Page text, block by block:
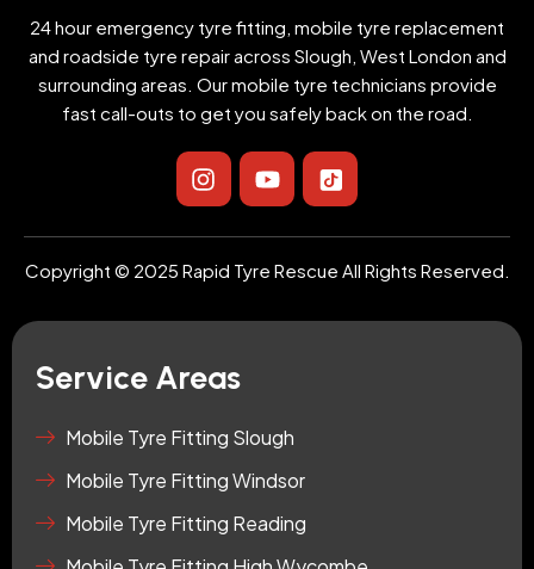
24 hour emergency tyre fitting, mobile tyre replacement
and roadside tyre repair across Slough, West London and
surrounding areas. Our mobile tyre technicians provide
fast call-outs to get you safely back on the road.
I
n
s
t
a
g
r
Y
o
u
t
u
b
e
I
c
o
n
-
t
i
Copyright © 2025 Rapid Tyre Rescue All Rights Reserved.
Service Areas
Mobile Tyre Fitting Slough
Mobile Tyre Fitting Windsor
Mobile Tyre Fitting Reading